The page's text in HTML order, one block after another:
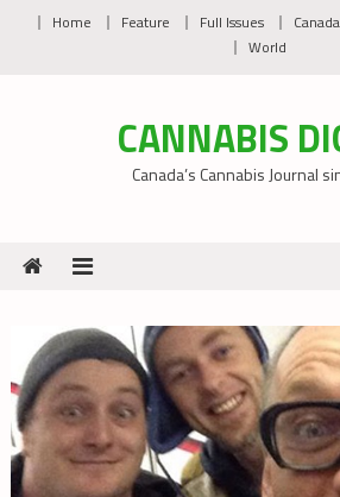
Home Feature Full Issues Canada
World
CANNABIS
Canada’s Cannabis Journal